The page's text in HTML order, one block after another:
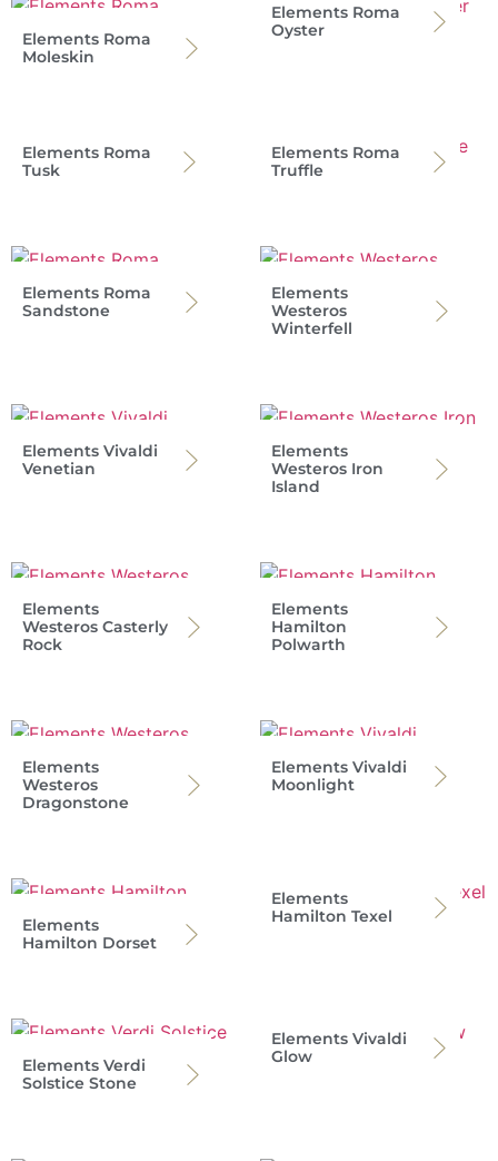
Elements Roma
Moleskin
Elements Roma
Oyster
Elements Roma
Tusk
Elements Roma
Truffle
Elements Roma
Sandstone
Elements
Westeros
Winterfell
Elements Vivaldi
Venetian
Elements
Westeros Iron
Island
Elements
Westeros Casterly
Rock
Elements
Hamilton
Polwarth
Elements
Westeros
Dragonstone
Elements Vivaldi
Moonlight
Elements
Hamilton Dorset
Elements
Hamilton Texel
Elements Verdi
Solstice Stone
Elements Vivaldi
Glow